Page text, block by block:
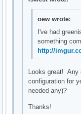
oew wrote:
I've had
something
http://
Looks great! Any
configuration for
needed any)?
Thanks!